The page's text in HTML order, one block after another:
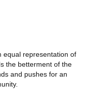
equal representation of
the betterment of the
and pushes for an